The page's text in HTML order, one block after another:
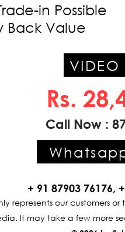
in Possible
Back Value
VIDEO
Rs.
Call Now :
+ 91 87903 76176,
represents our customers
It may take a few more